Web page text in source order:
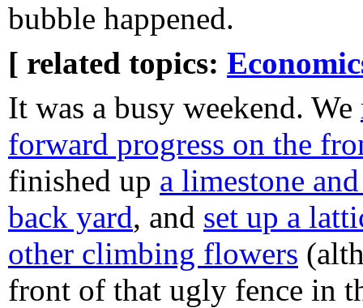
bubble happened.
[ related topics:
It was a busy weekend. We
forward progress on the
finished up a limestone
back yard, and set up a
other climbing flowers
front of that ugly fence in